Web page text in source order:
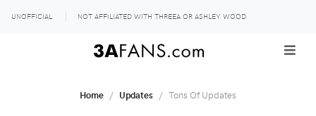
UNOFFICIAL NOT AFFILIATED WITH THREEA OR ASHLEY WOOD
Home Updates Tons Of Updates